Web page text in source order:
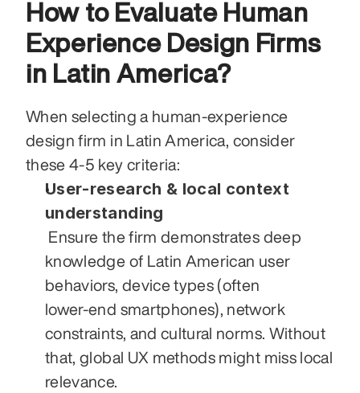
How to Evaluate Human
Experience Design Firms
in Latin America?
When selecting a human‑experience
design firm in Latin America, consider
these 4‑5 key criteria:
User‑research & local context
understanding
knowledge of Latin American user
behaviors, device types (often
lower‑end smartphones), network
constraints, and cultural norms. Without
that, global UX methods might miss local
relevance.